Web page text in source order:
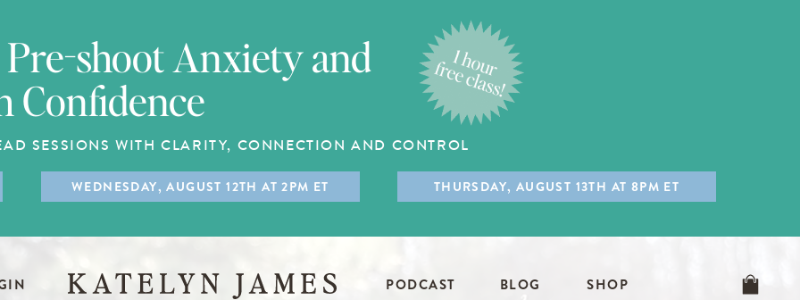
SESSIONS WITH CLARITY, CONNECTION AND CONTROL
shoot Anxiety and
Confidence
WEDNESDAY, AUGUST 12TH AT 2PM ET THURSDAY, AUGUST 13TH AT 8PM ET
SHOP
BLOG
PODCAST